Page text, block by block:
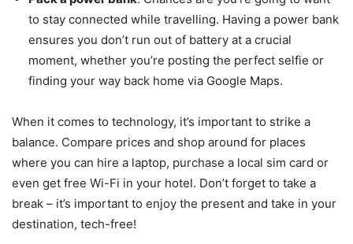
to stay connected while travelling. Having a power bank
ensures you don’t run out of battery at a crucial
moment, whether you’re posting the perfect selfie or
finding your way back home via Google Maps.
When it comes to technology, it’s important to strike a
balance. Compare prices and shop around for places
where you can hire a laptop, purchase a local sim card or
even get free Wi-Fi in your hotel. Don’t forget to take a
break – it’s important to enjoy the present and take in your
destination, tech-free!